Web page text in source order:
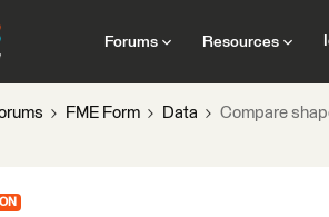
Forums Resources
FME Form Data Compare